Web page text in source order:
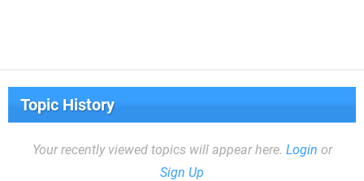
Topic History
Your recently viewed topics will appear here. Login or
Sign Up